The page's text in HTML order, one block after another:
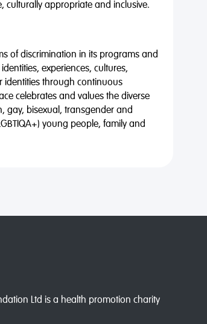
culturally appropriate and inclusive.
of discrimination in its programs and
experiences, cultures,
identities through continuous
celebrates and values the diverse
gay, bisexual, transgender and
young people, family and
Ltd is a health promotion charity